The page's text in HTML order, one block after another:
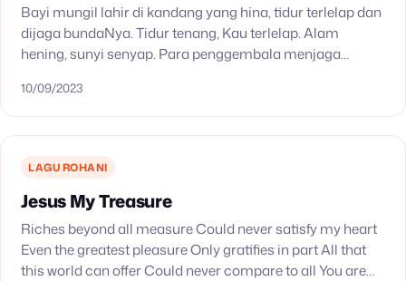
Bayi mungil lahir di kandang yang hina, tidur terlelap dan
dijaga bundaNya. Tidur tenang, Kau terlelap. Alam
hening, sunyi senyap. Para penggembala menjaga
Tidur tenang,…
10/09/2023
LAGU ROHANI
Jesus My Treasure
Riches beyond all measure Could never satisfy my heart
Even the greatest pleasure Only gratifies in part All that
this world can offer Could never compare to all You are